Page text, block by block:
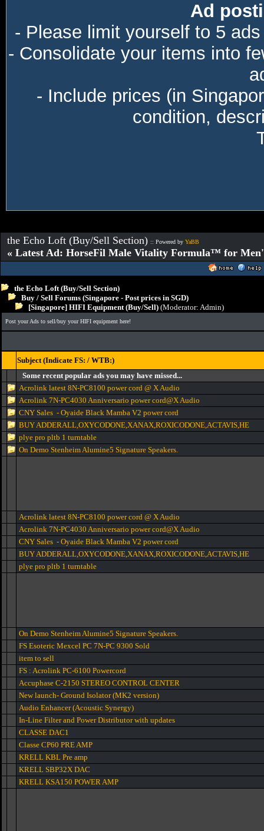
Ad
- Please limit yourself to 5
- Consolidate your items into
- Include prices (in
condition,
the Echo Loft (Buy/Sell Section) :: Powered by YaBB
« Latest Ad: HorseFil Male Vitality Formula™ for
the Echo Loft (Buy/Sell Section)
Buy / Sell Forums (Singapore - Post prices in SGD)
[Singapore] HIFI Equipment (Buy/Sell) (Moderator: Admin)
Post your Ads to sell/buy your HIFI equipment here!
Subject (Indicate FS: / WTB:)
Some recent popular ads you may have missed...
Acrolink latest 8N-PC8100 power cord @ X Audio
Acrolink 7N-PC4030 Anniversario power cord@X Audio
CNY Sales - Oyaide Black Mamba V2 power cord
BUY ADDERALL,OXYCODONE,XANAX,ROXICODONE,ACTAVIS,HE
plye pro pltb 1 turntable
On Demo Stenheim Alumine5 Signature Speakers.
Acrolink latest 8N-PC8100 power cord @ X Audio
Acrolink 7N-PC4030 Anniversario power cord@X Audio
CNY Sales - Oyaide Black Mamba V2 power cord
BUY ADDERALL,OXYCODONE,XANAX,ROXICODONE,ACTAVIS,HE
plye pro pltb 1 turntable
On Demo Stenheim Alumine5 Signature Speakers.
FS Esoteric Mexcel PC 7N-PC 9300 Sold
item to sell
FS : Acrolink PC-6100 Powercord
Accuphase C-2150 STEREO CONTROL CENTER
New launch- Ground Isolator (MK2 version)
Audio Enhancer (Acoustic Synergy)
In-Line Filter and Power Distributor with updates
CLASSE DAC1
Classe CP60 PRE AMP
KRELL KBL Pre amp
KRELL SBP32X DAC
KRELL KSA150 POWER AMP